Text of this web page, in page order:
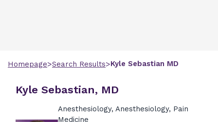
Homepage>Search Results>Kyle Sebastian MD
Kyle Sebastian, MD
Anesthesiology, Anesthesiology, Pain
Medicine